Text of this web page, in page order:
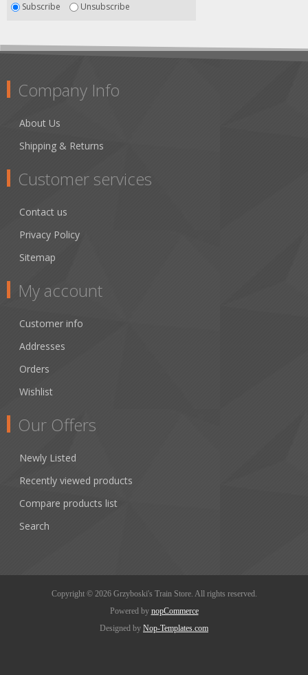
Subscribe Unsubscribe
Company Info
About Us
Shipping & Returns
Customer services
Contact us
Privacy Policy
Sitemap
My account
Customer info
Addresses
Orders
Wishlist
Our Offers
Newly Listed
Recently viewed products
Compare products list
Search
Copyright © 2026 Grzyboski's Train Store. All rights reserved.
Powered by nopCommerce
Designed by Nop-Templates.com